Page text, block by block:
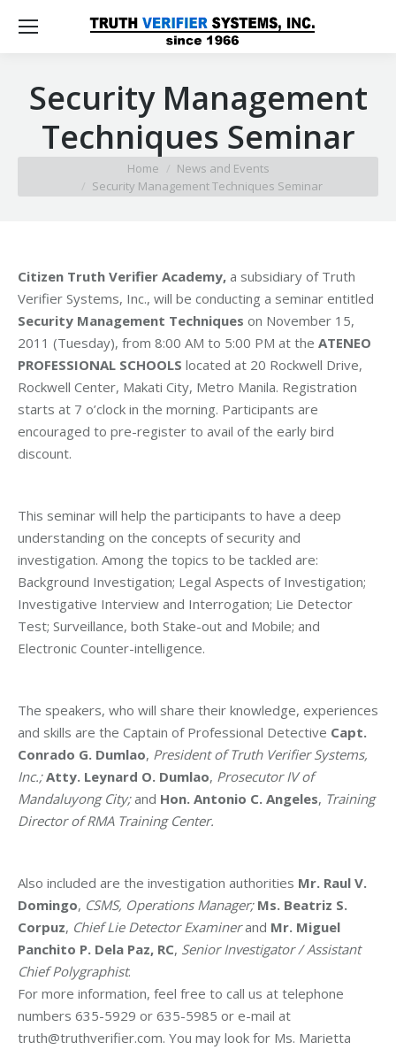
Security Management
Techniques Seminar
Home
News and Events
Security Management Techniques Seminar
Citizen Truth Verifier Academy, a subsidiary of Truth
Verifier Systems, Inc., will be conducting a seminar entitled
Security Management Techniques on November 15,
2011 (Tuesday), from 8:00 AM to 5:00 PM at the ATENEO
PROFESSIONAL SCHOOLS located at 20 Rockwell Drive,
Rockwell Center, Makati City, Metro Manila. Registration
starts at 7 o’clock in the morning. Participants are
encouraged to pre-register to avail of the early bird
discount.
This seminar will help the participants to have a deep
understanding on the concepts of security and
investigation. Among the topics to be tackled are:
Background Investigation; Legal Aspects of Investigation;
Investigative Interview and Interrogation; Lie Detector
Test; Surveillance, both Stake-out and Mobile; and
Electronic Counter-intelligence.
The speakers, who will share their knowledge, experiences
and skills are the Captain of Professional Detective Capt.
Conrado G. Dumlao, President of Truth Verifier Systems,
Inc.;Atty. Leynard O. Dumlao, Prosecutor IV of
Mandaluyong City;and Hon. Antonio C. Angeles, Training
Director of RMA Training Center.
Also included are the investigation authorities Mr. Raul V.
Domingo, CSMS, Operations Manager; Ms. Beatriz S.
Corpuz, Chief Lie Detector Examinerand Mr. Miguel
Panchito P. Dela Paz, RC, Senior Investigator / Assistant
Chief Polygraphist.
For more information, feel free to call us at telephone
numbers 635-5929 or 635-5985 or e-mail at
truth@truthverifier.com. You may look for Ms. Marietta